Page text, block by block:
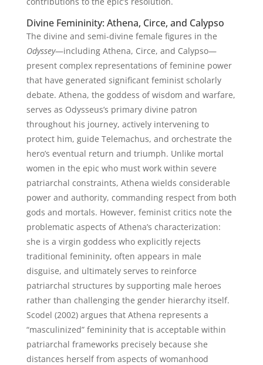
Divine Femininity: Athena, Circe, and Calypso
The divine and semi-divine female figures in the
Odyssey—including Athena, Circe, and Calypso—
present complex representations of feminine power
that have generated significant feminist scholarly
debate. Athena, the goddess of wisdom and warfare,
serves as Odysseus’s primary divine patron
throughout his journey, actively intervening to
protect him, guide Telemachus, and orchestrate the
hero’s eventual return and triumph. Unlike mortal
women in the epic who must work within severe
patriarchal constraints, Athena wields considerable
power and authority, commanding respect from both
gods and mortals. However, feminist critics note the
problematic aspects of Athena’s characterization:
she is a virgin goddess who explicitly rejects
traditional femininity, often appears in male
disguise, and ultimately serves to reinforce
patriarchal structures by supporting male heroes
rather than challenging the gender hierarchy itself.
Scodel (2002) argues that Athena represents a
“masculinized” femininity that is acceptable within
patriarchal frameworks precisely because she
distances herself from aspects of womanhood